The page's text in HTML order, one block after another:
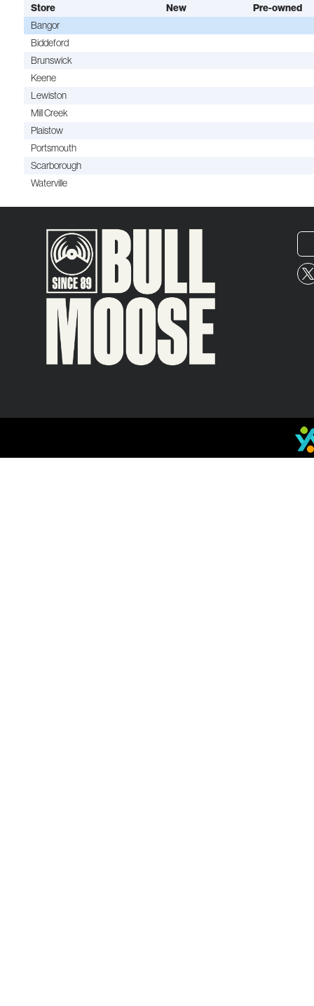
Store New
Pre-owned
Bangor
Biddeford
Brunswick
Keene
Lewiston
Mill Creek
Plaistow
Portsmouth
Scarborough
Waterville